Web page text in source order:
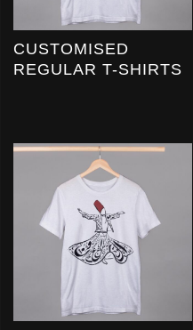
CUSTOMISED
REGULAR T-SHIRTS